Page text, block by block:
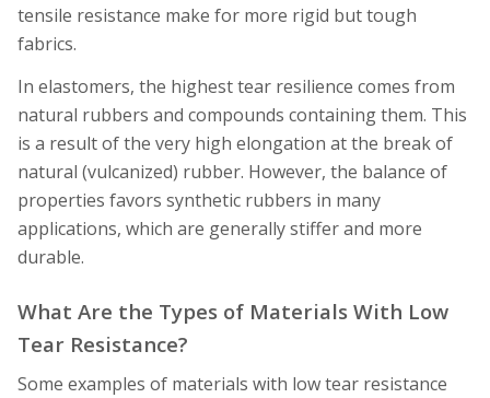
tensile resistance make for more rigid but tough
fabrics.
In elastomers, the highest tear resilience comes from
natural rubbers and compounds containing them. This
is a result of the very high elongation at the break of
natural (vulcanized) rubber. However, the balance of
properties favors synthetic rubbers in many
applications, which are generally stiffer and more
durable.
What Are the Types of Materials With Low
Tear Resistance?
Some examples of materials with low tear resistance